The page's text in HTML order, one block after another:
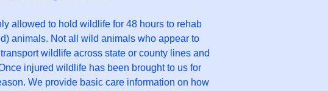
allowed to hold wildlife for 48 hours to rehab
animals. Not all wild animals who appear to
wildlife across state or county lines and
injured wildlife has been brought to us for
We provide basic care information on how